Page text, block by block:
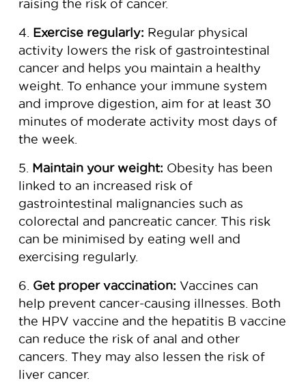
raising the risk of cancer.
4. Exercise regularly: Regular physical
activity lowers the risk of gastrointestinal
cancer and helps you maintain a healthy
weight. To enhance your immune system
and improve digestion, aim for at least 30
minutes of moderate activity most days of
the week.
5. Maintain your weight: Obesity has been
linked to an increased risk of
gastrointestinal malignancies such as
colorectal and pancreatic cancer. This risk
can be minimised by eating well and
exercising regularly.
6. Get proper vaccination: Vaccines can
help prevent cancer-causing illnesses. Both
the HPV vaccine and the hepatitis B vaccine
can reduce the risk of anal and other
cancers. They may also lessen the risk of
liver cancer.